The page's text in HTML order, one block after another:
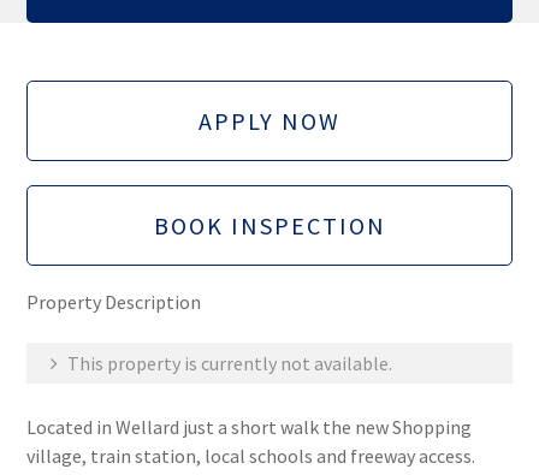
APPLY NOW
BOOK INSPECTION
Property Description
This property is currently not available.
Located in Wellard just a short walk the new Shopping
village, train station, local schools and freeway access.